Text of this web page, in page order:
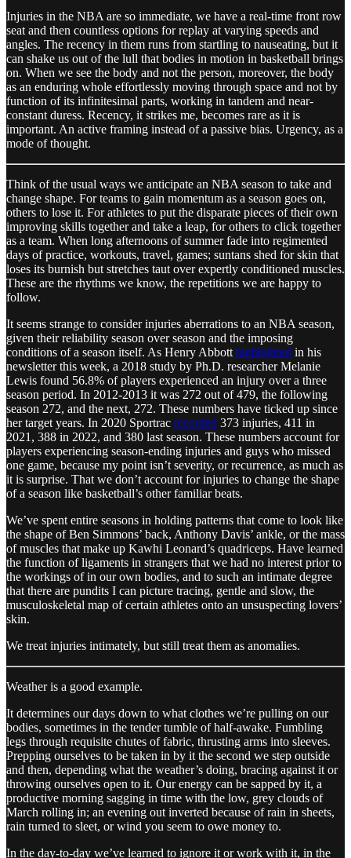
Injuries in the NBA are so immediate, we have a real-time front row
seat and then countless options for replay at varying speeds and
angles. The recency in them runs from startling to nauseating, but it
can shake us out of the lull that bodies in motion in basketball brings
on. When we see the body and not the person, moreover, the body
as an enduring whole effortlessly moving through space and not by
function of its infinitesimal parts, working in tandem and near-
constant duress. Recency, it strikes me, becomes rare as it is
important. An active framing instead of a passive bias. Urgency, as a
mode of thought.
Think of the usual ways we anticipate an NBA season to take and
change shape. For teams to gain momentum as a season goes on,
others to lose it. For athletes to put the disparate pieces of their own
improving skills together and take a leap, for others to click together
as a team. When long afternoons of summer fade into regimented
days of practice, workouts, travel, games; suntans shed for skin that
loses its burnish but stretches taut over expertly conditioned muscles.
These are the rhythms we know, the repetitions we are happy to
follow.
It seems strange to consider injuries aberrations to an NBA season,
given their reliability season over season and the imposing
conditions of a season itself. As Henry Abbott highlighted in his
newsletter this week, a 2018 study by Ph.D. researcher Melanie
Lewis found 56.8% of players experienced an injury over a three
season period. In 2012-2013 it was 272 out of 479, the following
season 272, and the next, 272. These numbers have ticked up since
her target years. In 2020 Sportrac recorded 373 injuries, 411 in
2021, 388 in 2022, and 380 last season. These numbers account for
players experiencing season-ending injuries and guys who missed
one game, because my point isn’t severity, or recurrence, as much as
it is surprise. That we don’t account for injuries to change the shape
of a season like basketball’s other familiar beats.
We’ve spent entire seasons in holding patterns that come to look like
the shape of Ben Simmons’ back, Anthony Davis’ ankle, or the mass
of muscles that make up Kawhi Leonard’s quadriceps. Have learned
the function of ligaments in strangers that we had no interest prior to
the workings of in our own bodies, and to such an intimate degree
that there are pundits I can picture tracing, gentle and slow, the
musculoskeletal map of certain athletes onto an unsuspecting lovers’
skin.
We treat injuries intimately, but still treat them as anomalies.
Weather is a good example.
It determines our days down to what clothes we’re pulling on our
bodies, sometimes in the tender tumble of half-awake. Fumbling
legs through requisite chutes of fabric, thrusting arms into sleeves.
Prepping ourselves to be taken in by it the second we step outside
and then, depending what the weather’s doing, bracing against it or
throwing ourselves open to it. Our energy can be sapped by it, a
productive morning sagging in time with the low, grey clouds of
March rolling in; an evening out inverted because of rain in sheets,
rain turned to sleet, or wind you seem to owe money to.
In the day-to-day we’ve learned to ignore it or work with it, in the